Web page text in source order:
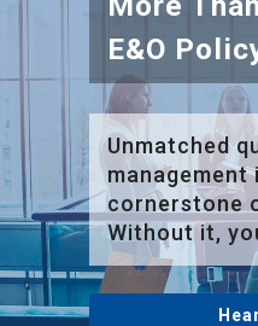
E&O
Unmatched
management
cornerstone
Without it,